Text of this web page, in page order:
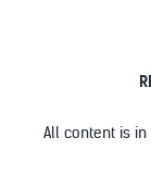
All content is